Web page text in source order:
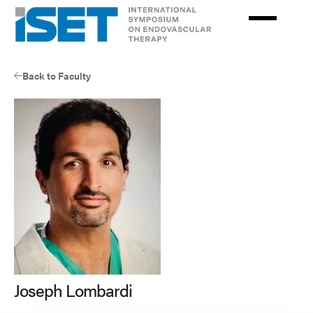
Skip
main
Back to Faculty
Joseph Lombardi